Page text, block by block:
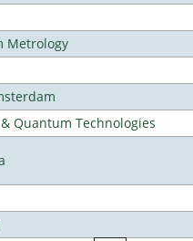
Metrology
Quantum Technologies